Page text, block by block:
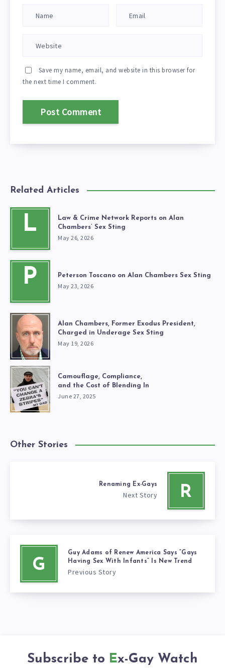
Save my name, email, and website in this browser for
the next time I comment.
Related Articles
L
Law & Crime Network Reports on Alan
Chambers’ Sex Sting
May 26, 2026
P Peterson Toscano on Alan Chambers Sex Sting
May 23, 2026
Alan Chambers, Former Exodus President,
Charged in Underage Sex Sting
May 19, 2026
Camouflage, Compliance,
and the Cost of Blending In
June 27, 2025
Other Stories
R
Renaming Ex-Gays
Next Story
G
Guy Adams of Renew America Says “Gays
Having Sex With Infants” Is New Trend
Previous Story
Subscribe to Ex-Gay Watch